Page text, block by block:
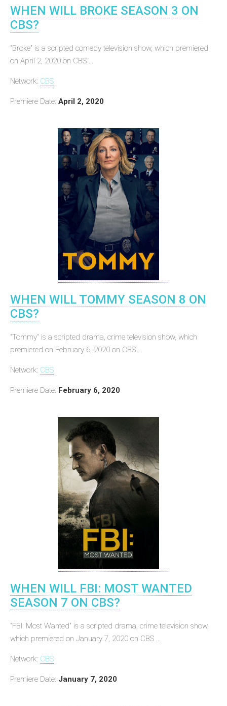
WHEN WILL BROKE SEASON 3 ON
CBS?
"Broke" is a scripted comedy television show, which premiered
on April 2, 2020 on CBS ...
Network: CBS
Premiere Date: April 2, 2020
WHEN WILL TOMMY SEASON 8 ON
CBS?
"Tommy" is a scripted drama, crime television show, which
premiered on February 6, 2020 on CBS ...
Network: CBS
Premiere Date: February 6, 2020
WHEN WILL FBI: MOST WANTED
SEASON 7 ON CBS?
"FBI: Most Wanted" is a scripted drama, crime television show,
which premiered on January 7, 2020 on CBS ...
Network: CBS
Premiere Date: January 7, 2020